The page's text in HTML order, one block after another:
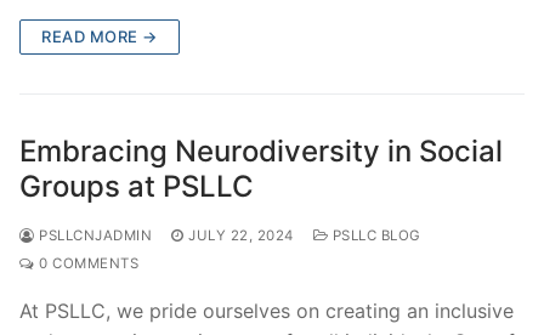
READ MORE →
Embracing Neurodiversity in Social
Groups at PSLLC
PSLLCNJADMIN JULY 22, 2024
PSLLC BLOG
0 COMMENTS
At PSLLC, we pride ourselves on creating an inclusive